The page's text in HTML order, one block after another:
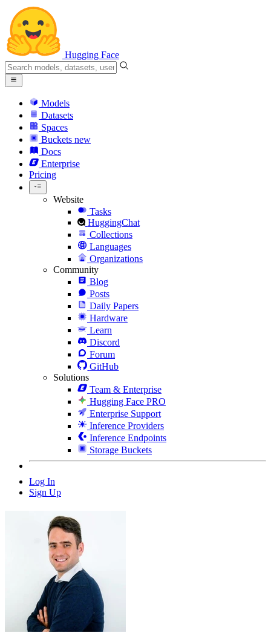
Hugging Face
Models
Datasets
Spaces
Buckets new
Docs
Enterprise
Pricing
Website
Tasks
HuggingChat
Collections
Languages
Organizations
Community
Blog
Posts
Daily Papers
Hardware
Learn
Discord
Forum
GitHub
Solutions
Team & Enterprise
Hugging Face PRO
Enterprise Support
Inference Providers
Inference Endpoints
Storage Buckets
Log In
Sign Up